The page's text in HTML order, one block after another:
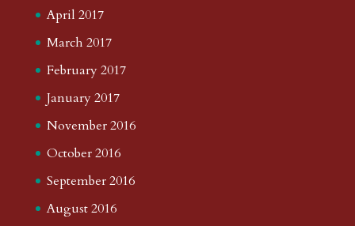
April 2017
March 2017
February 2017
January 2017
November 2016
October 2016
September 2016
August 2016